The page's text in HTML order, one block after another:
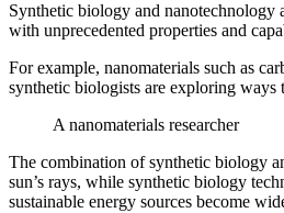
Synthetic biology and nanotechnology
with unprecedented properties and
For example, nanomaterials such as
synthetic biologists are exploring
A nanomaterials researcher
The combination of synthetic biology
sun’s rays, while synthetic biology
sustainable energy sources become